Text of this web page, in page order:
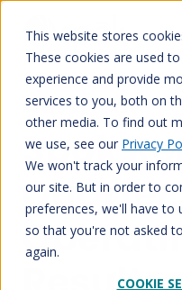
This website stores
These cookies are used
experience and provide
services to you, both on
other media. To find out
we use, see our Privacy
We won't track your
our site. But in order to
preferences, we'll have to
so that you're not asked
again.
COOKIE
content
NEWS RELEASE
Spok
Quarter